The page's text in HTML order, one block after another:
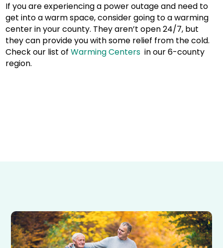
If you are experiencing a power outage and need to
get into a warm space, consider going to a warming
center in your county. They aren’t open 24/7, but
they can provide you with some relief from the cold.
Check our list ofWarming Centersin our 6-county
region.